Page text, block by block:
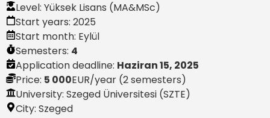
Level: Yüksek Lisans (MA&MSc)
Start years: 2025
Start month: Eylül
Semesters: 4
Application deadline: Haziran 15, 2025
Price: 5 000EUR/year (2 semesters)
University: Szeged Üniversitesi (SZTE)
City: Szeged